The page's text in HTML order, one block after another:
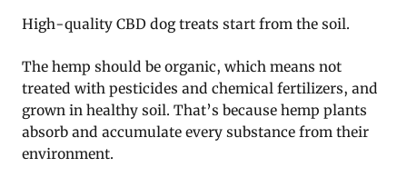
High-quality CBD dog treats start from the soil.
The hemp should be organic, which means not
treated with pesticides and chemical fertilizers, and
grown in healthy soil. That’s because hemp plants
absorb and accumulate every substance from their
environment.